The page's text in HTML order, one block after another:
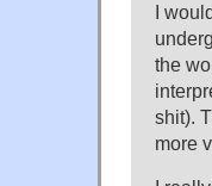
I
the
shit).
more